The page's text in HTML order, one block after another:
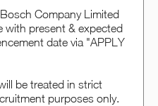
Company Limited
with present & expected
date via "APPLY
be treated in strict
purposes only.